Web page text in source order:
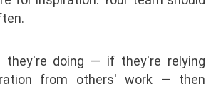
doing — if they're relying
from others' work — then